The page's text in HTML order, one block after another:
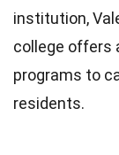
institution,
college offers
programs to
residents.